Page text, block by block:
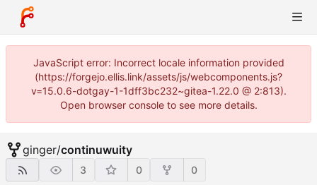
JavaScript error: Incorrect locale information provided
(https://forgejo.ellis.link/assets/js/webcomponents.js?
v=15.0.6-dotgay-1-1dff3bc232~gitea-1.22.0 @ 2:813).
Open browser console to see more details.
ginger/continuwuity
3 0 0